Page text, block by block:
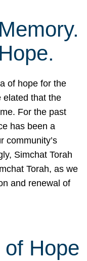
of hope for the
elated that the
For the past
has been a
community’s
Simchat Torah
Torah, as we
and renewal of
Hope